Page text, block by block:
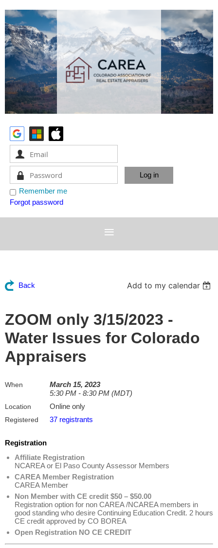
Remember me
Forgot password
Back Add to my calendar
ZOOM only 3/15/2023 -
Water Issues for Colorado
Appraisers
When
March 15, 2023
5:30 PM - 8:30 PM (MDT)
Location Online only
Registered 37 registrants
Registration
Affiliate Registration
NCAREA or El Paso County Assessor Members
CAREA Member Registration
CAREA Member
Non Member with CE credit $50 – $50.00
Registration option for non CAREA /NCAREA members in
good standing who desire Continuing Education Credit. 2 hours
CE credit approved by CO BOREA
Open Registration NO CE CREDIT